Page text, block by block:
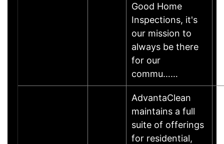
Good Home
Inspections, it's
our mission to
always be there
for our
commu……
AdvantaClean
maintains a full
suite of offerings
for residential,